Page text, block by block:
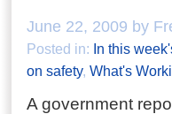
June 22, 2009 by
Posted in: In this
on safety, What's
A government